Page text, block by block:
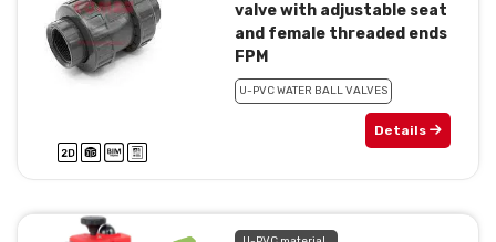
valve with adjustable seat
and female threaded ends
FPM
U-PVC WATER BALL VALVES
Details